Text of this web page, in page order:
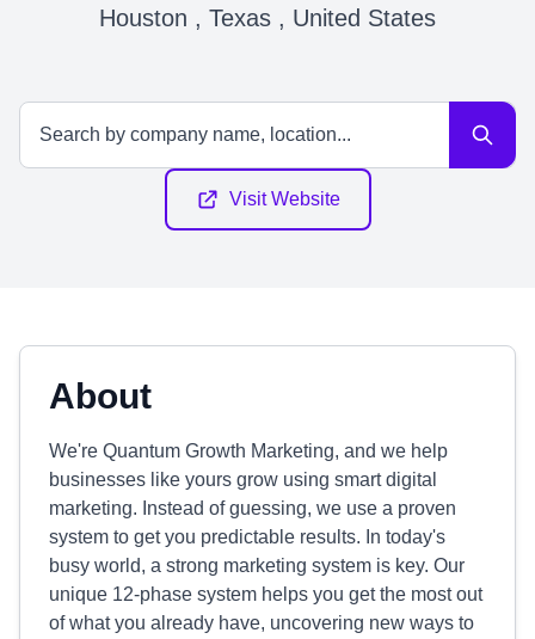
Houston , Texas , United States
Visit Website
About
We're Quantum Growth Marketing, and we help
businesses like yours grow using smart digital
marketing. Instead of guessing, we use a proven
system to get you predictable results. In today's
busy world, a strong marketing system is key. Our
unique 12-phase system helps you get the most out
of what you already have, uncovering new ways to